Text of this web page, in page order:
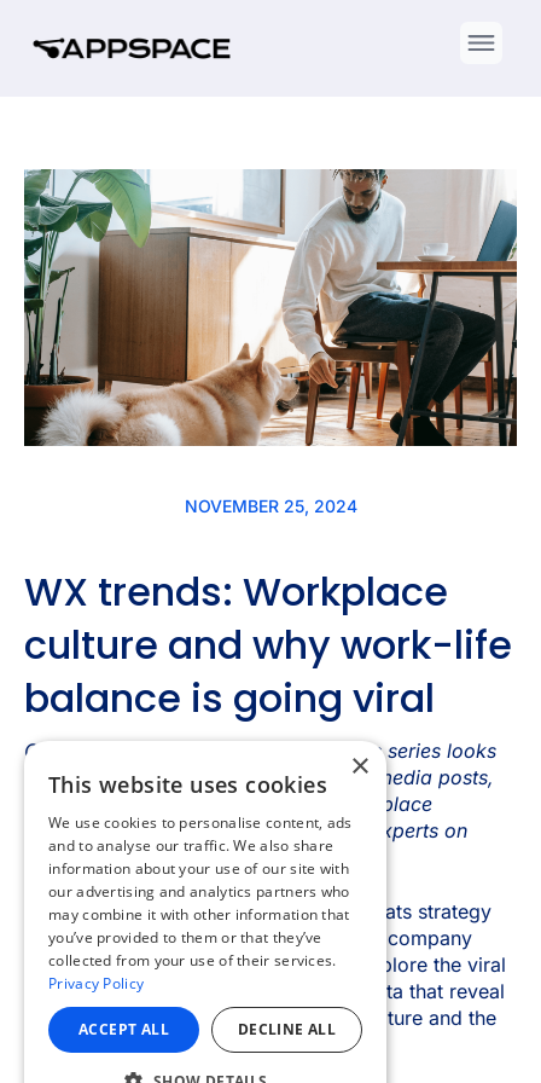
×
This website uses cookies
We use cookies to personalise content, ads
and to analyse our traffic. We also share
information about your use of our site with
our advertising and analytics partners who
may combine it with other information that
you’ve provided to them or that they’ve
collected from your use of their services.
Privacy Policy
ACCEPT ALL DECLINE ALL